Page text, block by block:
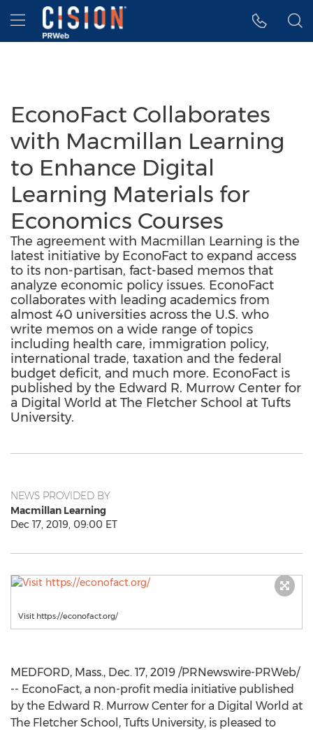
Accessibility Statement
Skip Navigation
Hamburger menu
EconoFact Collaborates
with Macmillan Learning
to Enhance Digital
Learning Materials for
Economics Courses
The agreement with Macmillan Learning is the
latest initiative by EconoFact to expand access
to its non-partisan, fact-based memos that
analyze economic policy issues. EconoFact
collaborates with leading academics from
almost 40 universities across the U.S. who
write memos on a wide range of topics
including health care, immigration policy,
international trade, taxation and the federal
budget deficit, and much more. EconoFact is
published by the Edward R. Murrow Center for
a Digital World at The Fletcher School at Tufts
University.
NEWS PROVIDED BY
Macmillan Learning
Dec 17, 2019, 09:00 ET
Visit https://econofact.org/
MEDFORD, Mass., Dec. 17, 2019 /PRNewswire-PRWeb/
-- EconoFact, a non-profit media initiative published
by the Edward R. Murrow Center for a Digital World at
The Fletcher School, Tufts University, is pleased to